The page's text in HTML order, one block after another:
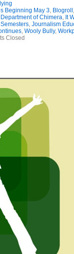
Beginning May 3, Blogroll
of Chimera, It
, Journalism
, Wooly Bully,
Closed